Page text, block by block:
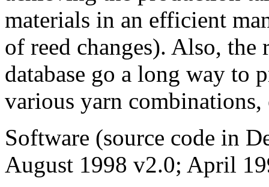
materials in an efficient
of reed changes). Also,
database go a long way to
various yarn combinations,
Software (source code in
August 1998 v2.0; April